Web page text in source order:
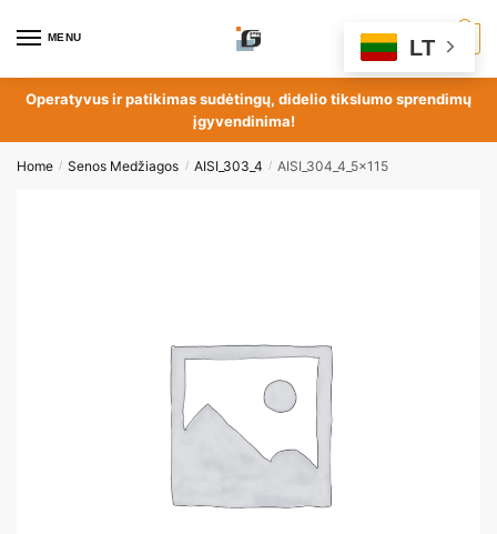
MENU
Operatyvus ir patikimas sudėtingų, didelio tikslumo sprendimų
įgyvendinima!
Home / Senos Medžiagos / AISI_303_4 / AISI_304_4_5x115
LT